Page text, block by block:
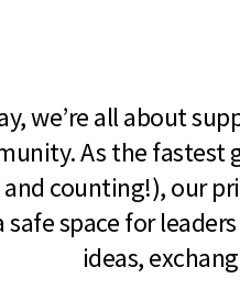
we’re all about
As the fastest
counting!), our
safe space for
ideas,